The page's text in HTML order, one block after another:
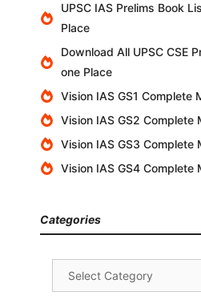
UPSC IAS Prelims Book
Place
Download All UPSC CSE
one Place
Vision IAS GS1 Complete
Vision IAS GS2 Complete
Vision IAS GS3 Complete
Vision IAS GS4 Complete
Categories
Categories